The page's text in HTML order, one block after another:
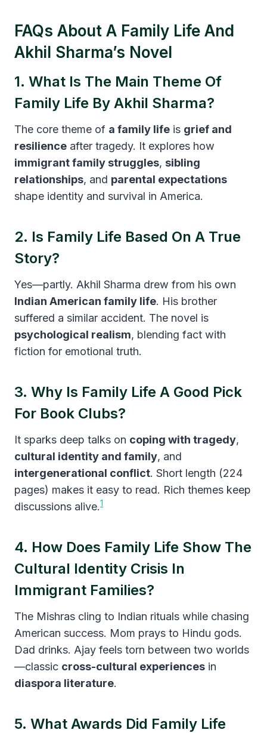
FAQs About A Family Life And
Akhil Sharma’s Novel
1. What Is The Main Theme Of
Family Life By Akhil Sharma?
The core theme of a family life is grief and
resilience after tragedy. It explores how
immigrant family struggles, sibling
relationships, and parental expectations
shape identity and survival in America.
2. Is Family Life Based On A True
Story?
Yes—partly. Akhil Sharma drew from his own
Indian American family life. His brother
suffered a similar accident. The novel is
psychological realism, blending fact with
fiction for emotional truth.
3. Why Is Family Life A Good Pick
For Book Clubs?
It sparks deep talks on coping with tragedy,
cultural identity and family, and
intergenerational conflict. Short length (224
pages) makes it easy to read. Rich themes keep
discussions alive.1
4. How Does Family Life Show The
Cultural Identity Crisis In
Immigrant Families?
The Mishras cling to Indian rituals while chasing
American success. Mom prays to Hindu gods.
Dad drinks. Ajay feels torn between two worlds
—classic cross-cultural experiences in
diaspora literature.
5. What Awards Did Family Life